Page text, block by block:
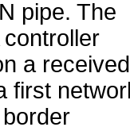
pipe. The
a received
first